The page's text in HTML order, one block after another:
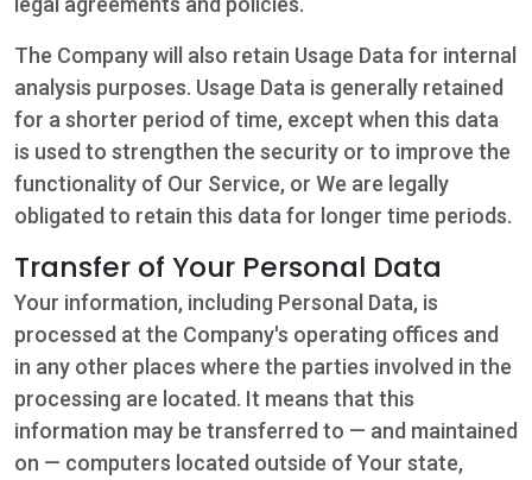
The Company will also retain Usage Data for internal
analysis purposes. Usage Data is generally retained
for a shorter period of time, except when this data
is used to strengthen the security or to improve the
functionality of Our Service, or We are legally
obligated to retain this data for longer time periods.
Transfer of Your Personal Data
Your information, including Personal Data, is
processed at the Company's operating offices and
in any other places where the parties involved in the
processing are located. It means that this
information may be transferred to — and maintained
on — computers located outside of Your state,